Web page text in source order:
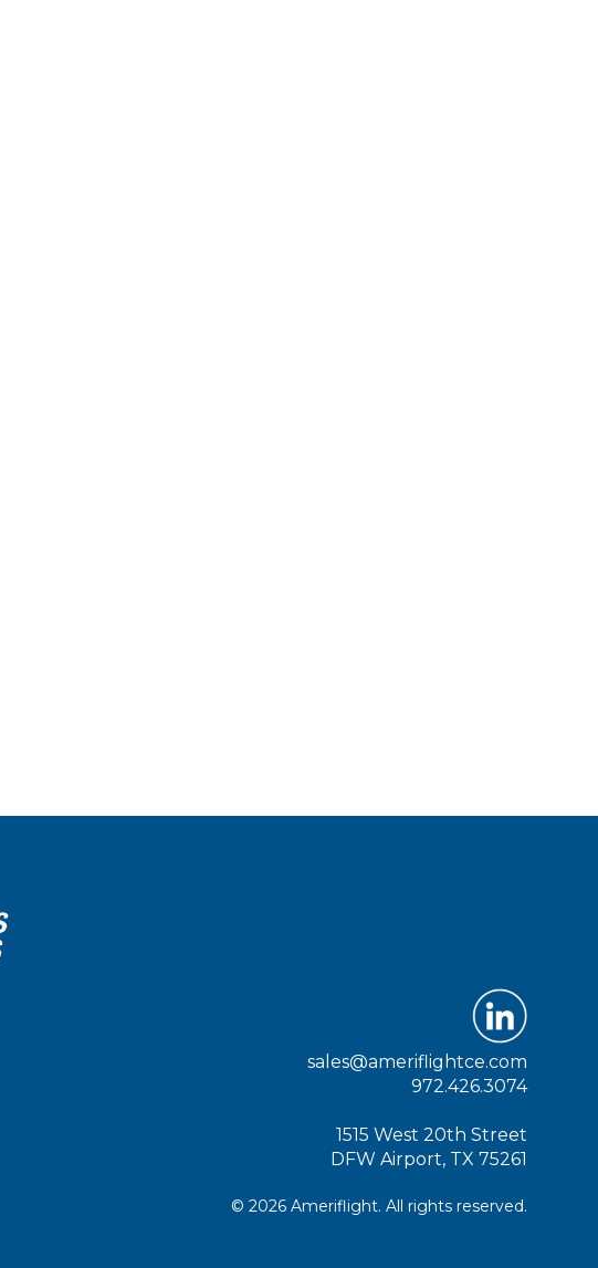
sales@ameriflightce.com
972.426.3074
1515 West 20th Street
DFW Airport, TX 75261
© 2026 Ameriflight. All rights reserved.